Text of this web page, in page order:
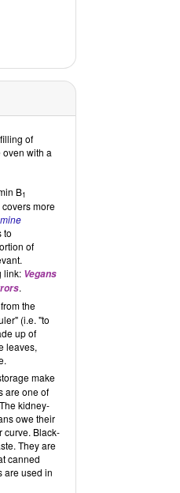
of
with a
B1
more
to
of
link: Vegans
.
the
(i.e. "to
up of
leaves,
make
are one of
kidney-
owe their
curve. Black-
They are
canned
are used in